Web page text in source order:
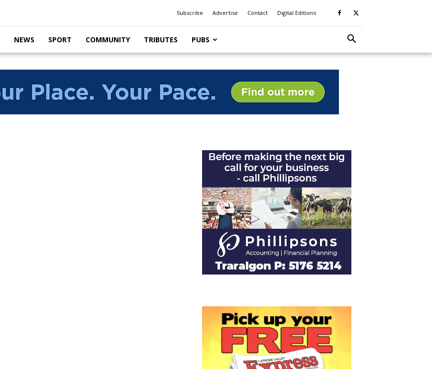
Subscribe Advertise Contact Digital Editions
NEWS SPORT COMMUNITY TRIBUTES PUBS